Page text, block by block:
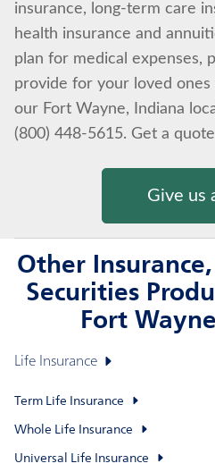
insurance, long-term care
health insurance and
plan for medical expenses,
provide for your loved ones
our Fort Wayne, Indiana
(800) 448-5615. Get a
Give us
Other
Securities
Fort
Life Insurance
Term Life Insurance
Whole Life Insurance
Universal Life Insurance